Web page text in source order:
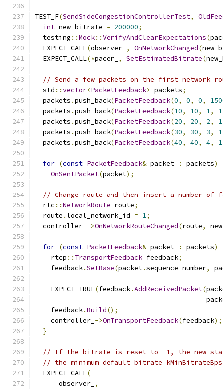
TEST_F(SendSideCongestionControllerTest,
int new_bitrate = 200000;
  testing
::Mock::VerifyAndClearExpectations(
  EXPECT_CALL
(observer_ , OnNetworkChanged(
  EXPECT_CALL
(*pacer_ , SetEstimatedBitrate(
// Send a few packets on the first network
  std
::vector<PacketFeedback> packets;
  packets
.push_back(PacketFeedback(0, 0, 0,
  packets
.push_back(PacketFeedback(10, 10, 1,
  packets
.push_back(PacketFeedback(20, 20, 2,
  packets
.push_back(PacketFeedback(30, 30, 3,
  packets
.push_back(PacketFeedback(40, 40, 4,
for (const PacketFeedback& packet : packets)
OnSentPacket(packet);
// Change route and then insert a number of
  rtc
::NetworkRoute route;
  route
.local_network_id = 1;
  controller_
->OnNetworkRouteChanged(route,
for (const PacketFeedback& packet : packets)
    rtcp
:: TransportFeedback feedback;
    feedback
.SetBase(packet.sequence_number,
    EXPECT_TRUE
(feedback.AddReceivedPacket(
    feedback
.Build();
    controller_
->OnTransportFeedback(feedback);
}
// If the bitrate is reset to -1, the new
// the minimum default bitrate
  EXPECT_CALL
(
      observer_
,